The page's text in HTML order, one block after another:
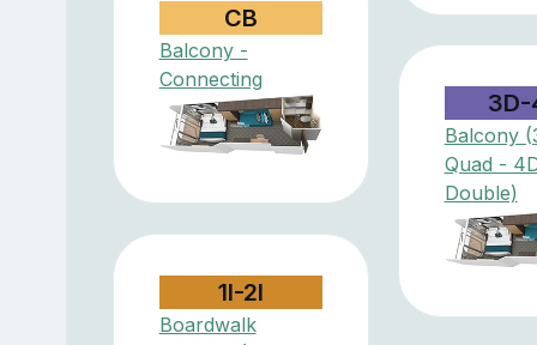
CB
Balcony -
Connecting
3D-
Balcony
Quad -
Double)
1I-2I
Boardwalk